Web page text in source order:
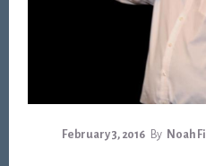
February 3, 2016 By Noah